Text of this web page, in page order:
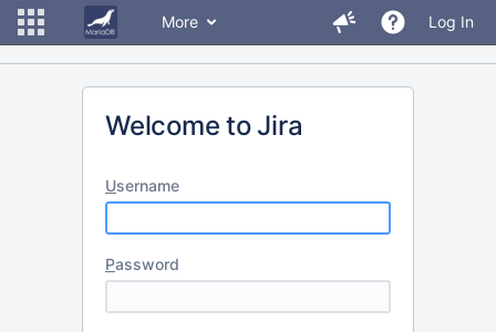
More Log In
Welcome to Jira
Username
Password